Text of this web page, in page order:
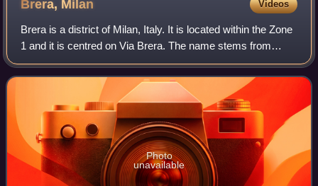
Brera, Milan Videos
Brera is a district of Milan, Italy. It is located within the Zone
1 and it is centred on Via Brera. The name stems from
Medieval Italian "braida" or "brera", derived from Old
Lombardic "brayda", mean
Photo
unavailable